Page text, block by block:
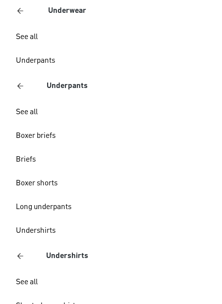
Underwear
See all
Underpants
Underpants
See all
Boxer briefs
Briefs
Boxer shorts
Long underpants
Undershirts
Undershirts
See all